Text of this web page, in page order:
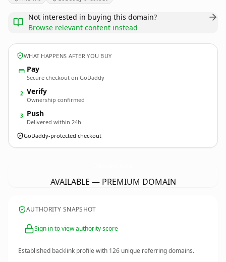
Not interested in buying this domain?
Browse relevant content instead
WHAT HAPPENS AFTER YOU BUY
Pay
Secure checkout on GoDaddy
2 Verify
Ownership confirmed
3 Push
Delivered within 24h
GoDaddy-protected checkout
AVAILABLE — PREMIUM DOMAIN
AUTHORITY SNAPSHOT
Sign in to view authority score
Established backlink profile with 126 unique referring domains.